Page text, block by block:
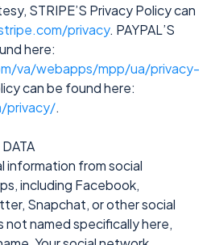
STRIPE’S Privacy Policy can
privacy. PAYPAL’S
here:
va/webapps/mpp/ua/privacy-
can be found here:
privacy/.
information from social
including Facebook,
Snapchat, or other social
named specifically here,